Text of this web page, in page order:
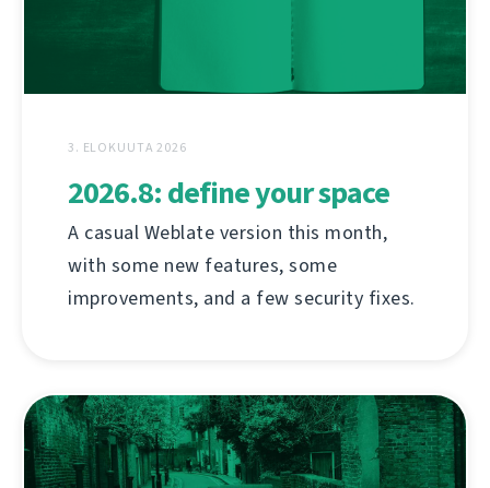
3. ELOKUUTA 2026
2026.8: define your space
A casual Weblate version this month,
with some new features, some
improvements, and a few security fixes.